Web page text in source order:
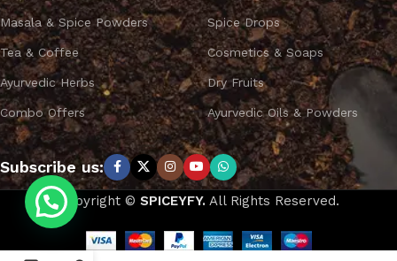
Masala & Spice Powders
Tea & Coffee
Ayurvedic Herbs
Combo Offers
Spice Drops
Cosmetics & Soaps
Dry Fruits
Ayurvedic Oils & Powders
Subscribe us:
Copyright © SPICEYFY. All Rights Reserved.